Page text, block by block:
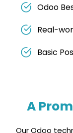
Odoo
Real-
Basic
A
Our Odoo